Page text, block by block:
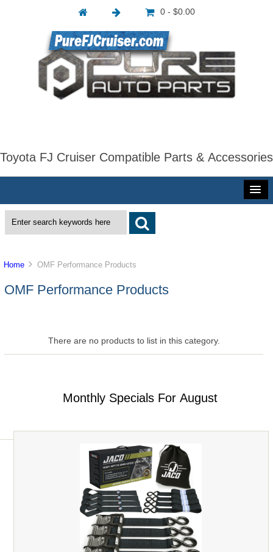
0 - $0.00
Toyota FJ Cruiser Compatible Parts & Accessories
Home OMF Performance Products
OMF Performance Products
There are no products to list in this category.
Monthly Specials For August